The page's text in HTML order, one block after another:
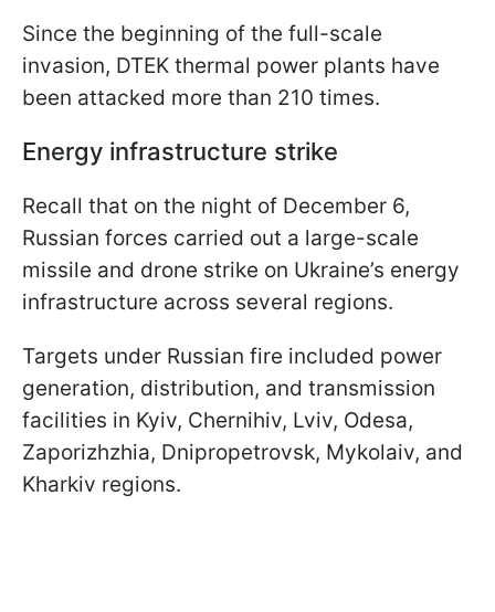
Since the beginning of the full-scale
invasion, DTEK thermal power plants have
been attacked more than 210 times.
Energy infrastructure strike
Recall that on the night of December 6,
Russian forces carried out a large-scale
missile and drone strike on Ukraine’s energy
infrastructure across several regions.
Targets under Russian fire included power
generation, distribution, and transmission
facilities in Kyiv, Chernihiv, Lviv, Odesa,
Zaporizhzhia, Dnipropetrovsk, Mykolaiv, and
Kharkiv regions.